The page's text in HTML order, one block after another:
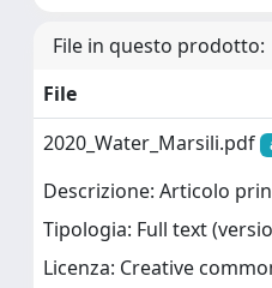
File in questo prodotto:
File
2020_Water_Marsili.pdf
Descrizione: Articolo
Tipologia: Full text
Licenza: Creative